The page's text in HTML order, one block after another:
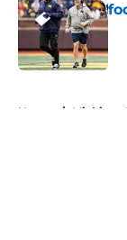
Home / Michigan